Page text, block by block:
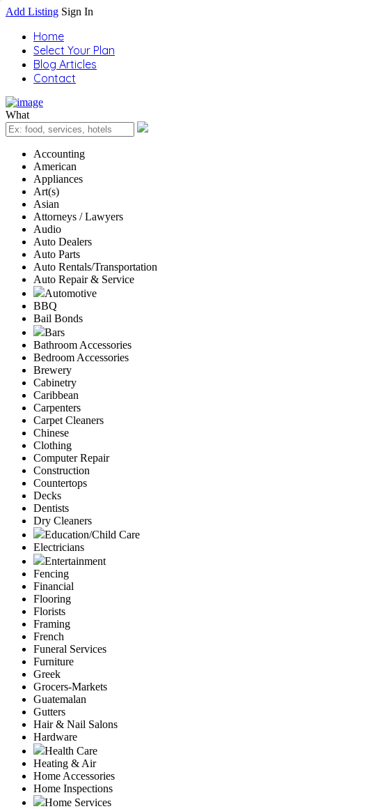
Add Listing Sign In
Home
Select Your Plan
Blog Articles
Contact
What
Accounting
American
Appliances
Art(s)
Asian
Attorneys / Lawyers
Audio
Auto Dealers
Auto Parts
Auto Rentals/Transportation
Auto Repair & Service
Automotive
BBQ
Bail Bonds
Bars
Bathroom Accessories
Bedroom Accessories
Brewery
Cabinetry
Caribbean
Carpenters
Carpet Cleaners
Chinese
Clothing
Computer Repair
Construction
Countertops
Decks
Dentists
Dry Cleaners
Education/Child Care
Electricians
Entertainment
Fencing
Financial
Flooring
Florists
Framing
French
Funeral Services
Furniture
Greek
Grocers-Markets
Guatemalan
Gutters
Hair & Nail Salons
Hardware
Health Care
Heating & Air
Home Accessories
Home Inspections
Home Services